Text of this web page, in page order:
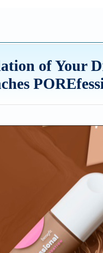
of Your